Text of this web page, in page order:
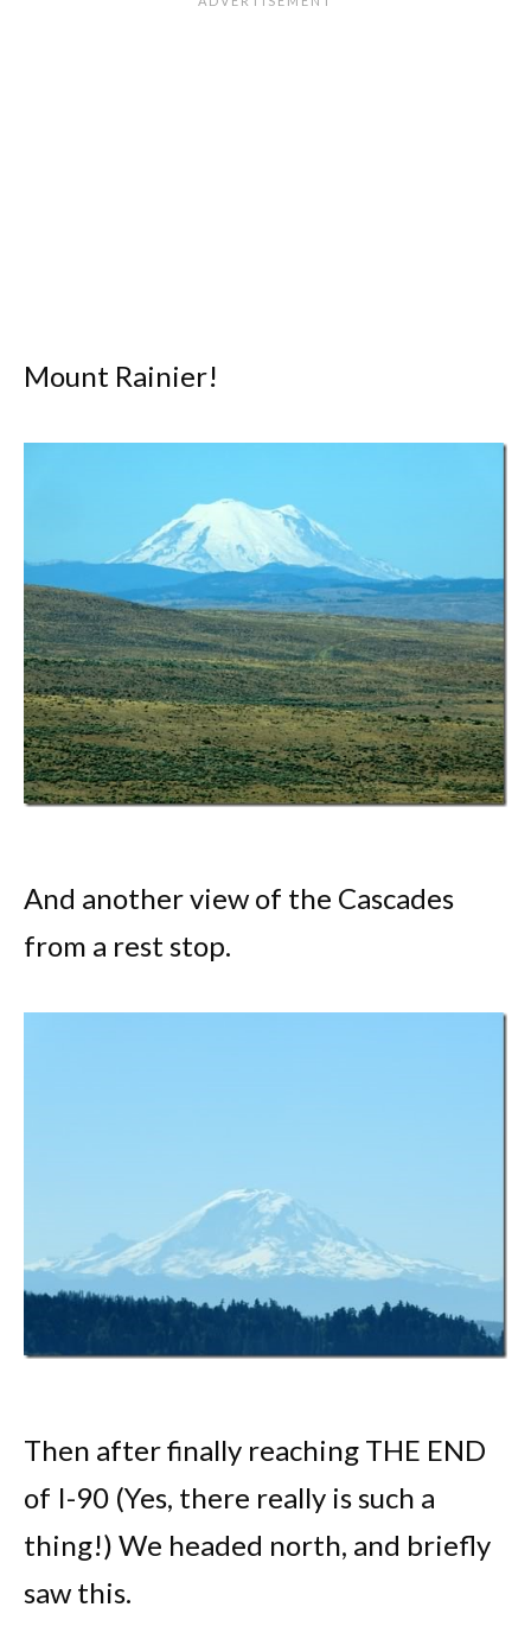
Mount Rainier!
And another view of the Cascades
from a rest stop.
Then after finally reaching THE END
of I-90 (Yes, there really is such a
thing!) We headed north, and briefly
saw this.